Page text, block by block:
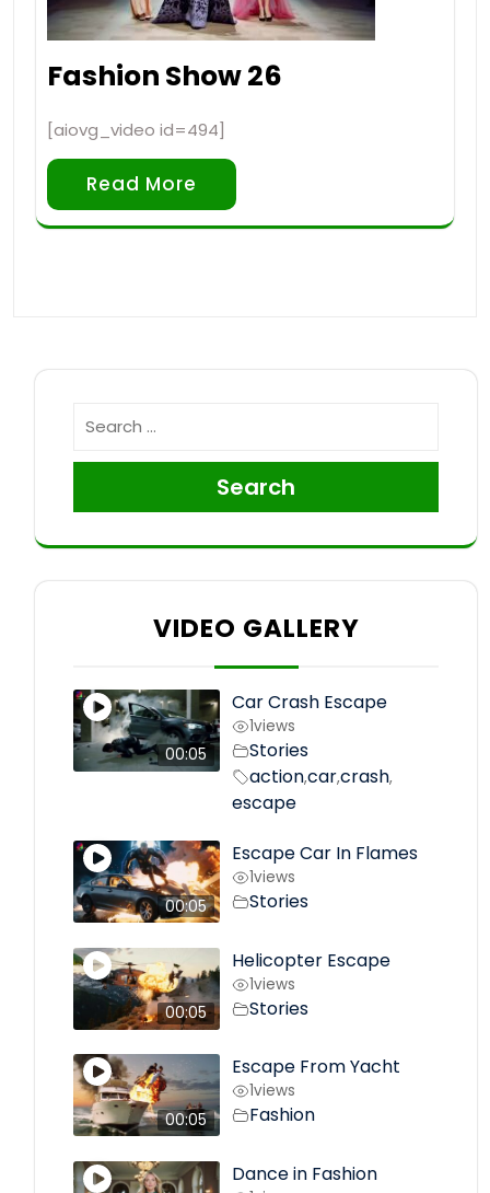
Fashion Show 26
[aiovg_video id=494]
Read More
Search
VIDEO GALLERY
00:05
Car Crash Escape
1views
Stories
action,car,crash,
escape
00:05
Escape Car In Flames
1views
Stories
00:05
Helicopter Escape
1views
Stories
00:05
Escape From Yacht
1views
Fashion
Dance in Fashion